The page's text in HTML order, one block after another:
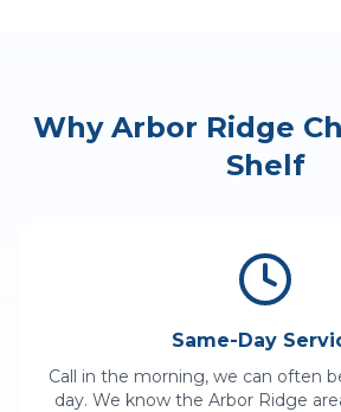
Why Arbor Ridge
Shelf
Same-Day
Call in the morning, we can often
day. We know the Arbor Ridge